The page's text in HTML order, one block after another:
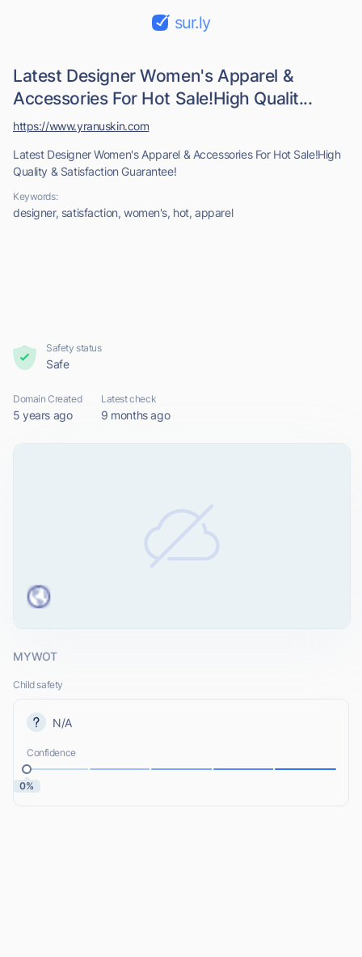
sur.ly
Latest Designer Women's Apparel &
Accessories For Hot Sale!High Qualit...
Latest Designer Women's Apparel & Accessories For Hot Sale!High
Quality & Satisfaction Guarantee!
Keywords:
designer, satisfaction, women's, hot, apparel
https://www.yranuskin.com
Safety status
Safe
Domain Created
5 years ago
Latest check
9 months ago
MYWOT
Child safety
N/A
Confidence
0%